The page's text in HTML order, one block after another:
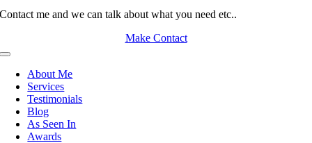
Contact me and we can talk about what you need etc..
Make Contact
Toggle
NavigationAbout Me
Services
Testimonials
Blog
As Seen In
Awards